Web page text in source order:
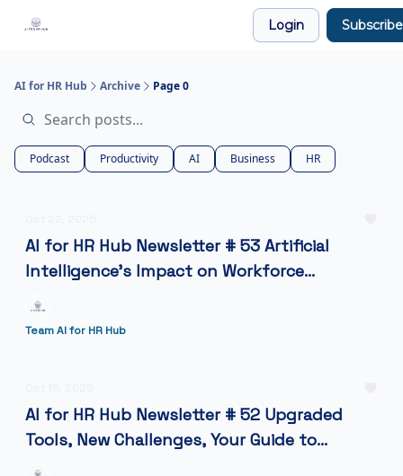
Login Subscribe
AI for HR Hub Archive Page 0
Podcast Productivity AI Business HR
AI for HR Hub Newsletter # 53 Artificial
Intelligence’s Impact on Workforce
Management
Team AI for HR Hub
AI for HR Hub Newsletter # 52 Upgraded
Tools, New Challenges, Your Guide to
Making AI Work in HR Today